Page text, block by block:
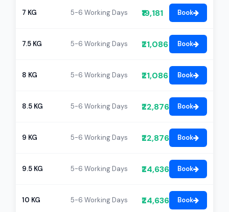
7 KG 5-6 Working Days ₹19,181 Book
7.5 KG 5-6 Working Days ₹21,086 Book
8 KG 5-6 Working Days ₹21,086 Book
8.5 KG 5-6 Working Days ₹22,876 Book
9 KG 5-6 Working Days ₹22,876 Book
9.5 KG 5-6 Working Days ₹24,636 Book
10 KG 5-6 Working Days ₹24,636 Book